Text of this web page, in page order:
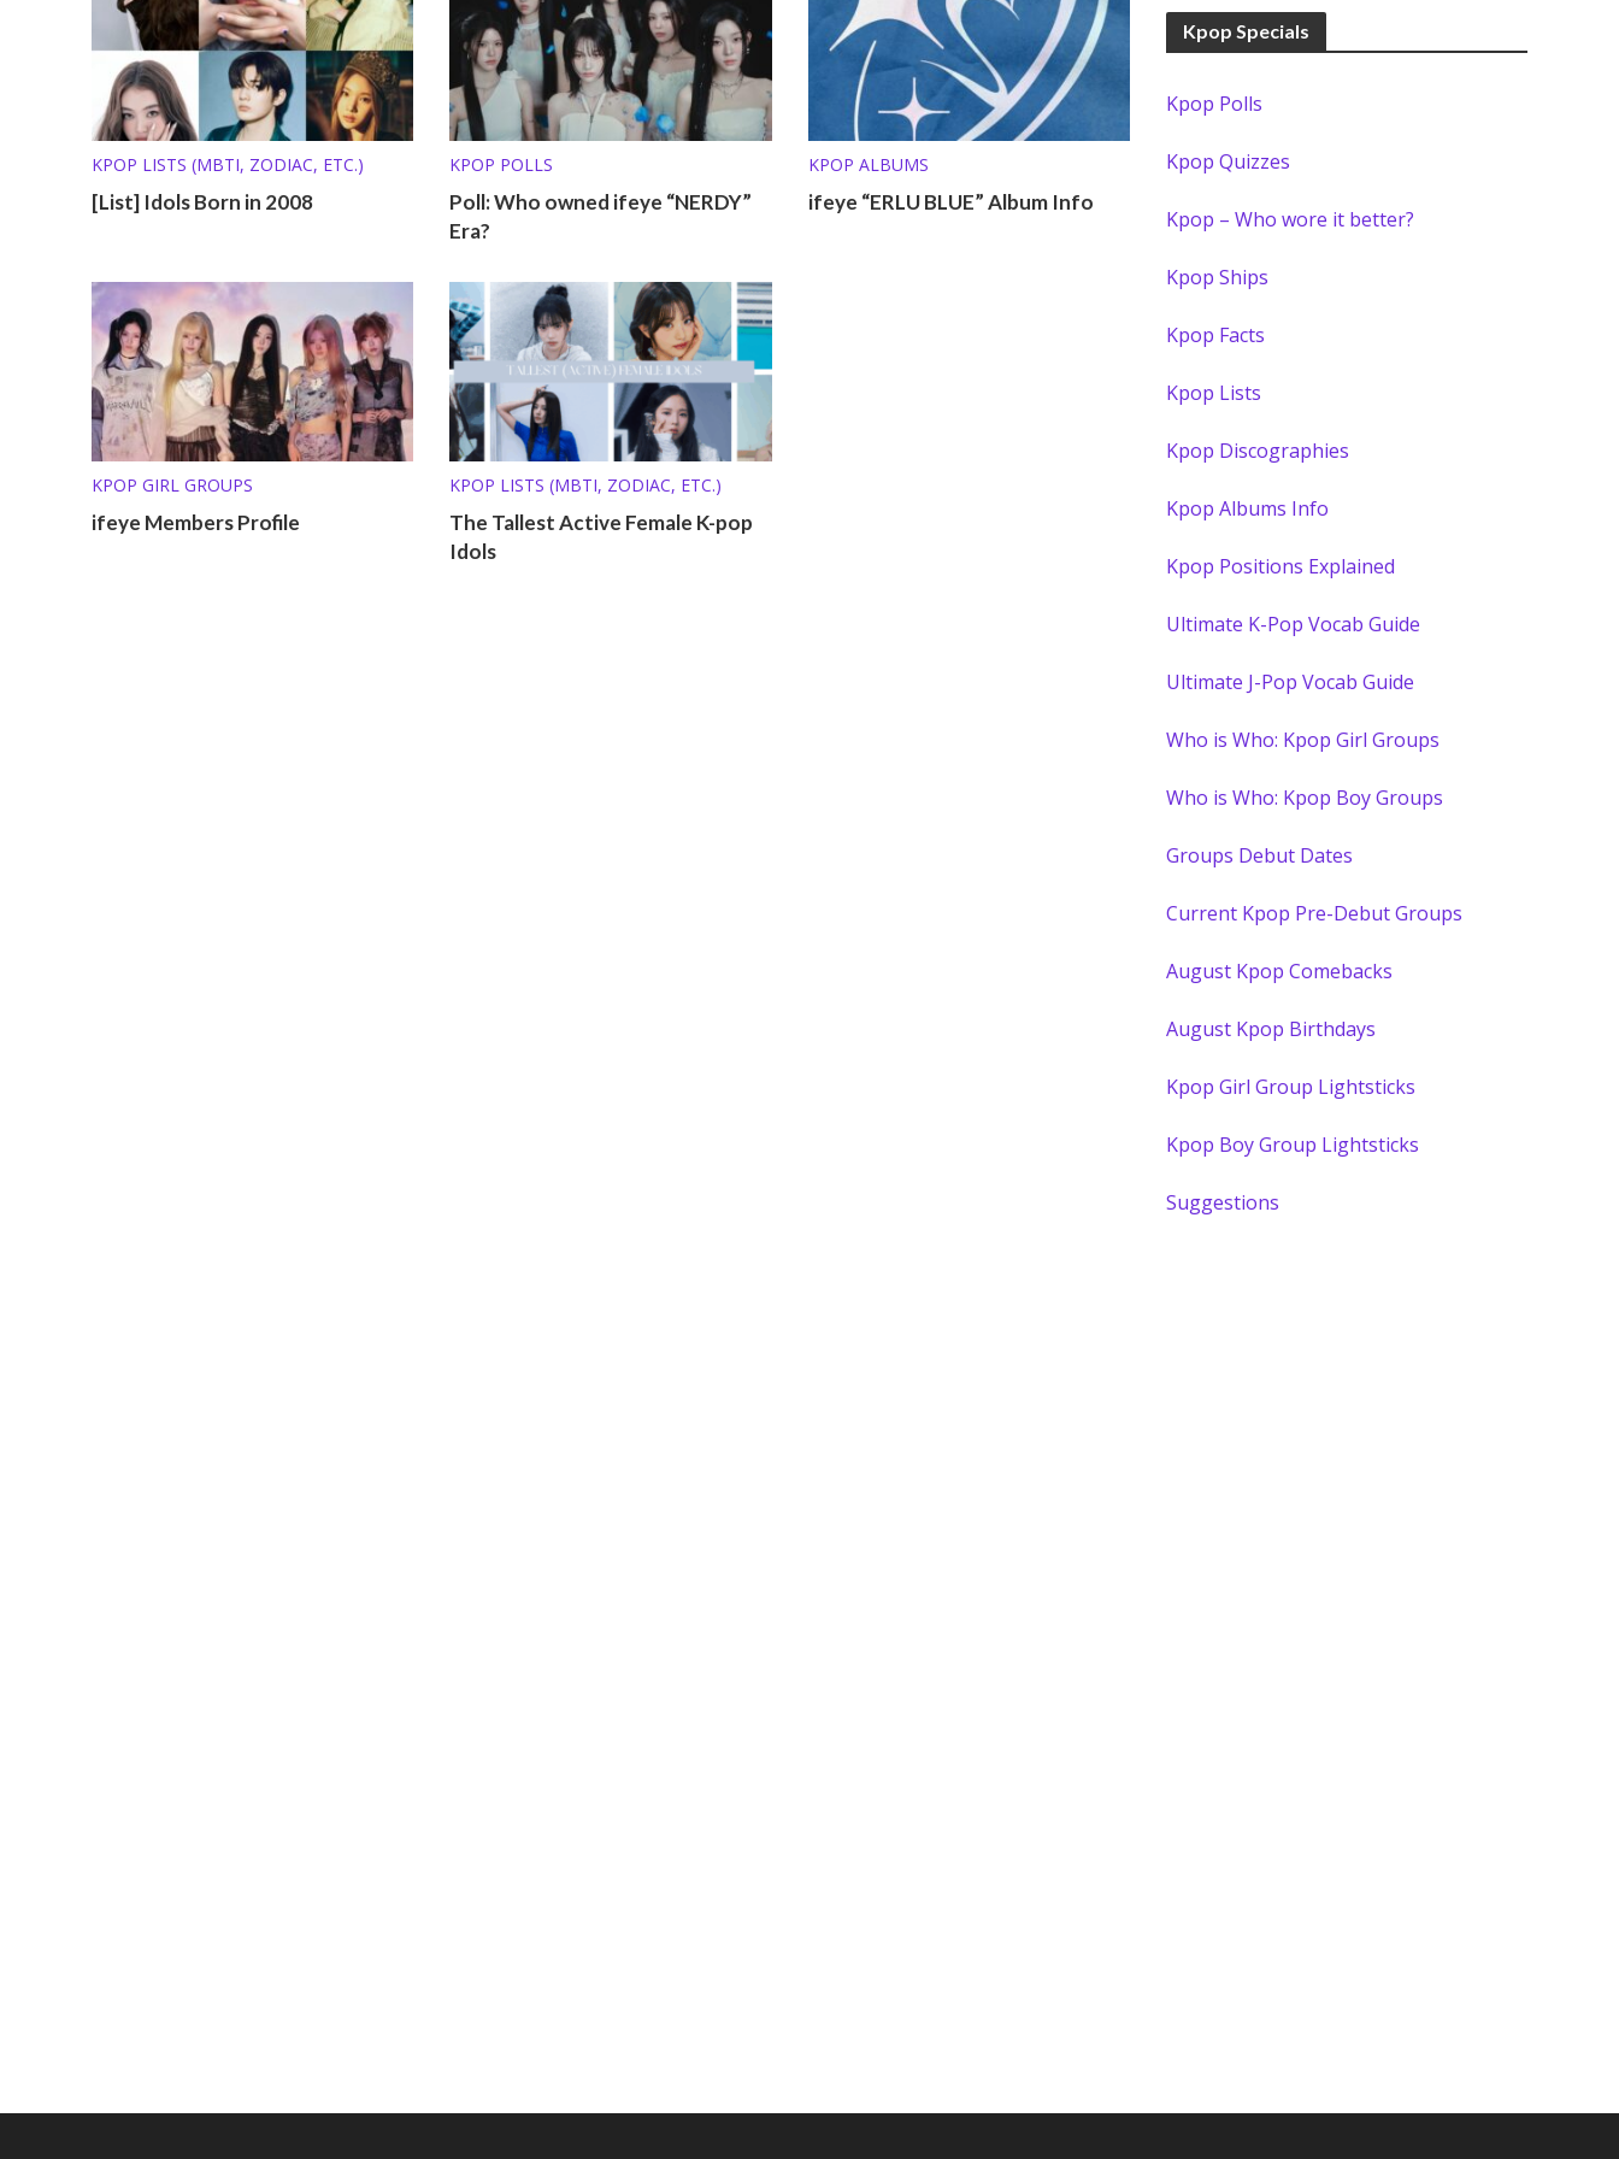
KPOP LISTS (MBTI, ZODIAC, ETC.)
[List] Idols Born in 2008
KPOP POLLS
Poll: Who owned ifeye “NERDY”
Era?
KPOP ALBUMS
ifeye “ERLU BLUE” Album Info
KPOP GIRL GROUPS
ifeye Members Profile
KPOP LISTS (MBTI, ZODIAC, ETC.)
The Tallest Active Female K-pop
Idols
Kpop Specials
Kpop Polls
Kpop Quizzes
Kpop – Who wore it better?
Kpop Ships
Kpop Facts
Kpop Lists
Kpop Discographies
Kpop Albums Info
Kpop Positions Explained
Ultimate K-Pop Vocab Guide
Ultimate J-Pop Vocab Guide
Who is Who: Kpop Girl Groups
Who is Who: Kpop Boy Groups
Groups Debut Dates
Current Kpop Pre-Debut Groups
August Kpop Comebacks
August Kpop Birthdays
Kpop Girl Group Lightsticks
Kpop Boy Group Lightsticks
Suggestions